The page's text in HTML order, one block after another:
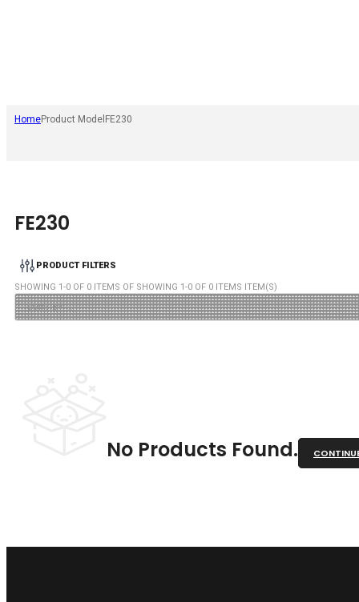
HomeProduct Model FE230
FE230
PRODUCT FILTERS
SHOWING 1-0 OF 0 ITEMS OF SHOWING 1-0 OF 0 ITEMS ITEM(S)
No Products Found.